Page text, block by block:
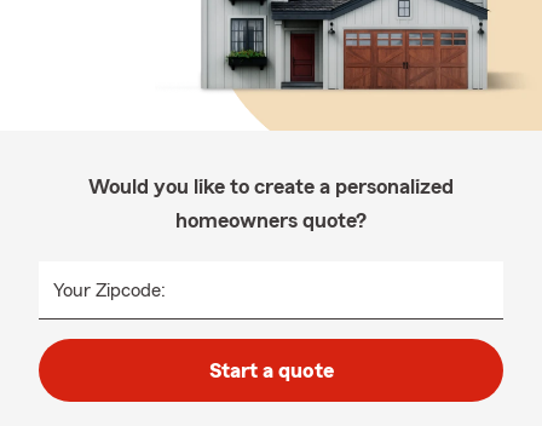
Would you like to create a personalized
homeowners quote?
Your Zipcode:
Start a quote